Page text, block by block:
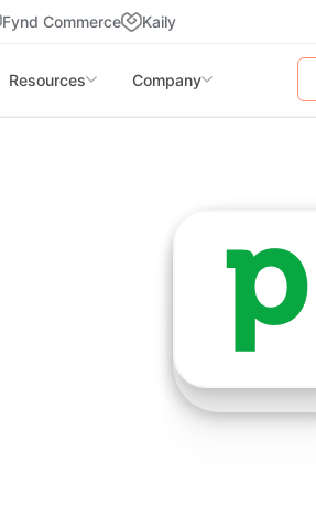
Fynd Commerce Kaily
Resources Company